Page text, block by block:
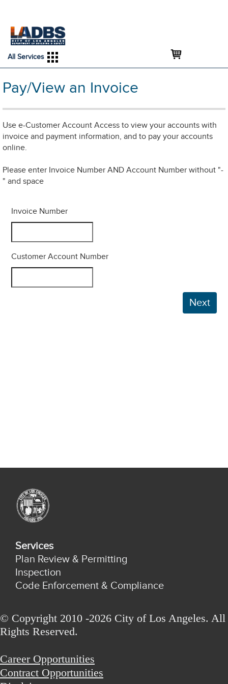
All Services
Pay/View an Invoice
Use e-Customer Account Access to view your accounts with
invoice and payment information, and to pay your accounts
online.
Please enter Invoice Number AND Account Number without "-
" and space
Invoice Number
Customer Account Number
Services
Plan Review & Permitting
Inspection
Code Enforcement & Compliance
© Copyright 2010 -2026 City of Los Angeles. All
Rights Reserved.
Career Opportunities
Contract Opportunities